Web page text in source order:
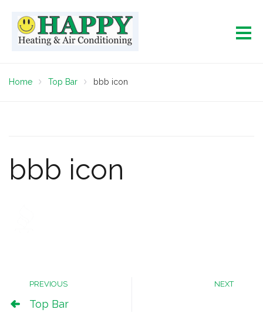
Home Top Bar bbb icon
bbb icon
PREVIOUS
Top Bar
NEXT